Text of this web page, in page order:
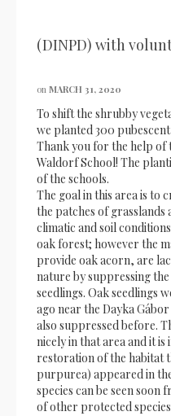
(DINPD) with
on MARCH 31, 2020
To shift the shrubby
we planted 300
Thank you for the help of
Waldorf School! The
of the schools.
The goal in this area is to
the patches of grasslands
climatic and soil
oak forest; however the
provide oak acorn, are
nature by suppressing
seedlings. Oak seedlings
ago near the Dayka
also suppressed before.
nicely in that area and it
restoration of the habitat
purpurea) appeared in
species can be seen
of other protected